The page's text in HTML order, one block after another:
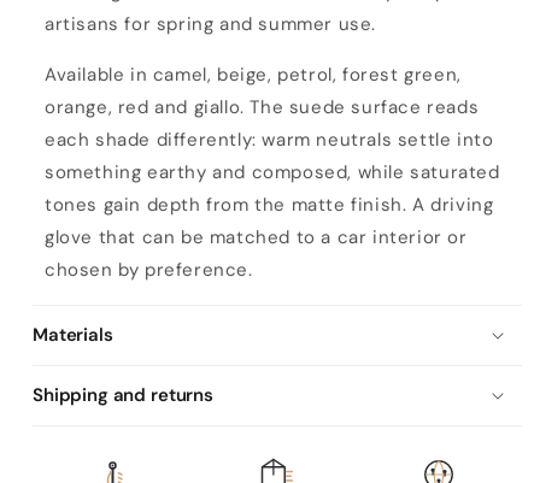
l
i
n
e
d
h
a
n
d
s
i
artisans for spring and summer use.
Available in camel, beige, petrol, forest green,
orange, red and giallo. The suede surface reads
each shade differently: warm neutrals settle into
something earthy and composed, while saturated
tones gain depth from the matte finish. A driving
glove that can be matched to a car interior or
chosen by preference.
Materials
Shipping and returns